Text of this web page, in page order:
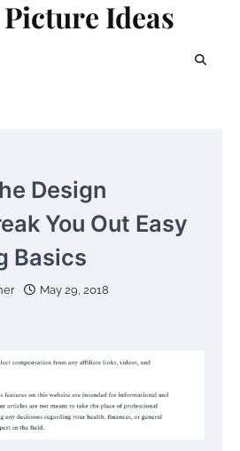
Ideas
Design
You Out Easy
Basics
May 29, 2018